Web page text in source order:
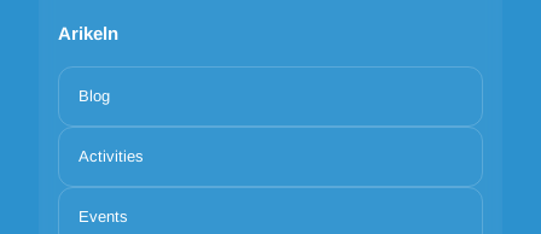
Arikeln
Blog
Activities
Events